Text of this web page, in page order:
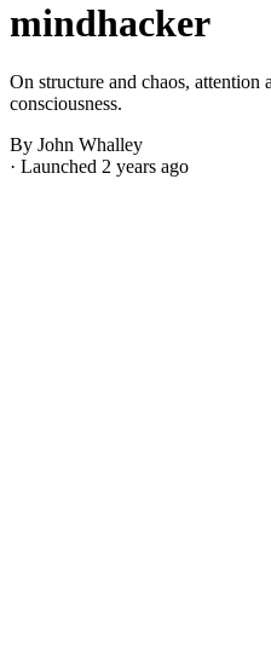
mindhacker
On structure and chaos, attention
consciousness.
By John Whalley
· Launched 2 years ago